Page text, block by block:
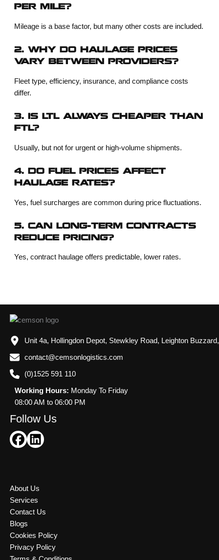
PER MILE?
Mileage is a base factor, but many other costs are included.
2. WHY DO HAULAGE PRICES
VARY BETWEEN PROVIDERS?
Fleet type, efficiency, insurance, and compliance costs
differ.
3. IS LTL ALWAYS CHEAPER THAN
FTL?
Usually, but not for urgent or high-volume shipments.
4. DO FUEL PRICES AFFECT
HAULAGE RATES?
Yes, fuel surcharges are common during price fluctuations.
5. CAN LONG-TERM CONTRACTS
REDUCE PRICING?
Yes, contract haulage offers predictable, lower rates.
Unit 4a, Hollingdon Depot, Stewkley Road, Leighton
contact@cemsonlogistics.com
(0)1525 591 110
Working Hours: Monday To Friday
08:00 AM to 06:00 PM
Follow Us
About Us
Services
Contact Us
Blogs
Cookies Policy
Privacy Policy